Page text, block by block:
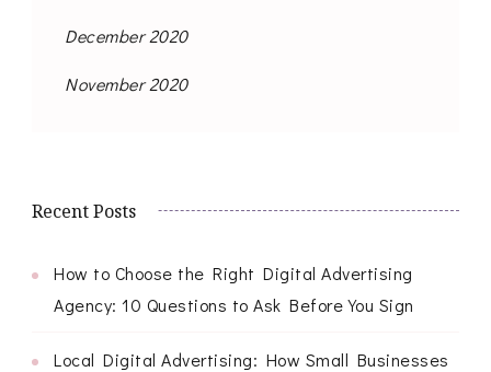
December 2020
November 2020
Recent Posts
How to Choose the Right Digital Advertising
Agency: 10 Questions to Ask Before You Sign
Local Digital Advertising: How Small Businesses